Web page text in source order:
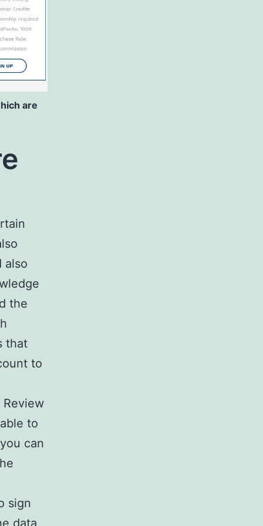
are
also
the
that
to
to
can
sign
data,